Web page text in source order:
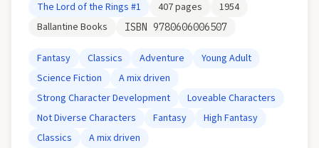
The Lord of the Rings #1 407pages
1954
Ballantine Books
ISBN 9780606006507
Fantasy Classics Adventure
Young Adult
Science Fiction
A mix driven
Strong Character Development
Loveable Characters
Not Diverse Characters
Fantasy
High Fantasy
Classics
A mix driven